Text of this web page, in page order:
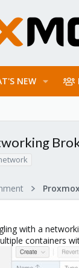
NEW
with a
containers